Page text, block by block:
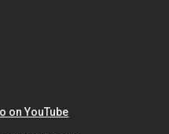
on YouTube